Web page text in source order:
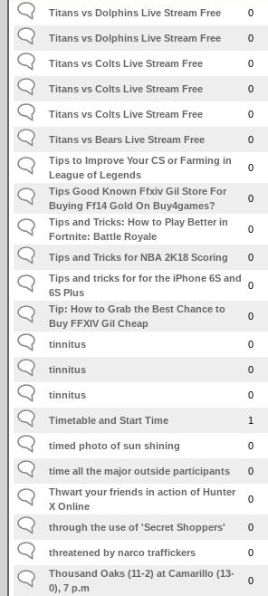
Titans vs Dolphins Live Stream Free 0
Titans vs Dolphins Live Stream Free 0
Titans vs Colts Live Stream Free 0
Titans vs Colts Live Stream Free 0
Titans vs Colts Live Stream Free 0
Titans vs Bears Live Stream Free 0
Tips to Improve Your CS or Farming in
League of Legends
0
Tips Good Known Ffxiv Gil Store For
Buying Ff14 Gold On Buy4games?
0
Tips and Tricks: How to Play Better in
Fortnite: Battle Royale
0
Tips and Tricks for NBA 2K18 Scoring 0
Tips and tricks for for the iPhone 6S and
6S Plus
0
Tip: How to Grab the Best Chance to
Buy FFXIV Gil Cheap
0
tinnitus 0
tinnitus 0
tinnitus 0
Timetable and Start Time 1
timed photo of sun shining 0
time all the major outside participants 0
Thwart your friends in action of Hunter
X Online
0
through the use of 'Secret Shoppers' 0
threatened by narco traffickers 0
Thousand Oaks (11-2) at Camarillo (13-
0), 7 p.m
0